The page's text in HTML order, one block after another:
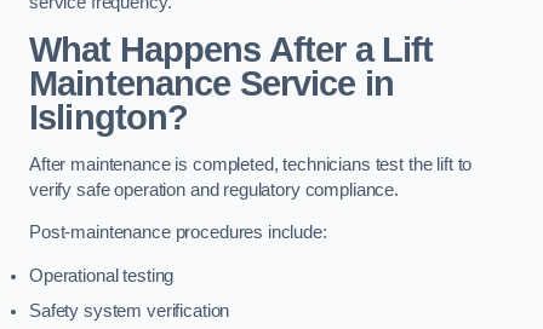
What Happens After a Lift
Maintenance Service in
Islington?
After maintenance is completed, technicians test the lift to
verify safe operation and regulatory compliance.
Post-maintenance procedures include:
Operational testing
Safety system verification